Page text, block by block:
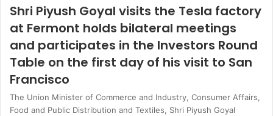
Shri Piyush Goyal visits the Tesla factory
at Fermont holds bilateral meetings
and participates in the Investors Round
Table on the first day of his visit to San
Francisco
The Union Minister of Commerce and Industry, Consumer Affairs,
Food and Public Distribution and Textiles, Shri Piyush Goyal